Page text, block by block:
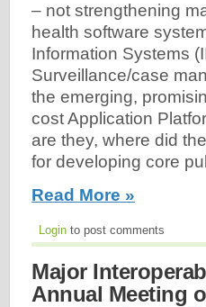
– not strengthening
health software
Information Systems
Surveillance/case
the emerging,
cost Application
are they, where did
for developing core
Read More »
Login to post comments
Major
Annual Meeting